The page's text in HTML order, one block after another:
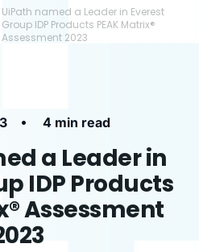
UiPath named a Leader in Everest
Group IDP Products PEAK Matrix®
Assessment 2023
• 4 min read
a Leader in
IDP Products
Assessment